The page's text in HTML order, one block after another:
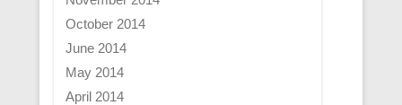
October 2014
June 2014
May 2014
April 2014